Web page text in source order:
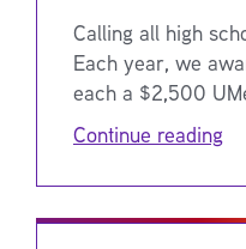
Calling all high
Each year, we
each a $2,500
Continue reading